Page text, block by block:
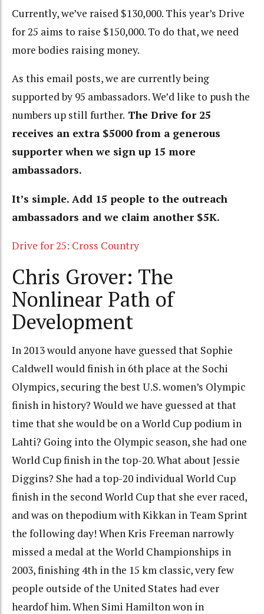
Currently, we’ve raised $130,000. This year’s Drive
for 25 aims to raise $150,000. To do that, we need
more bodies raising money.
As this email posts, we are currently being
supported by 95 ambassadors. We’d like to push the
numbers up still further. The Drive for 25
receives an extra $5000 from a generous
supporter when we sign up 15 more
ambassadors.
It’s simple. Add 15 people to the outreach
ambassadors and we claim another $5K.
Drive for 25: Cross Country
Chris Grover: The
Nonlinear Path of
Development
In 2013 would anyone have guessed that Sophie
Caldwell would finish in 6th place at the Sochi
Olympics, securing the best U.S. women’s Olympic
finish in history? Would we have guessed at that
time that she would be on a World Cup podium in
Lahti? Going into the Olympic season, she had one
World Cup finish in the top-20. What about Jessie
Diggins? She had a top-20 individual World Cup
finish in the second World Cup that she ever raced,
and was on thepodium with Kikkan in Team Sprint
the following day! When Kris Freeman narrowly
missed a medal at the World Championships in
2003, finishing 4th in the 15 km classic, very few
people outside of the United States had ever
heardof him. When Simi Hamilton won in